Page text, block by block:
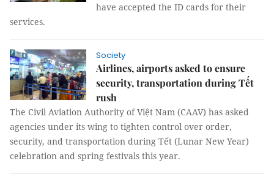
have accepted the ID cards for their
services.
Society
Airlines, airports asked to ensure
security, transportation during Tết
rush
The Civil Aviation Authority of Việt Nam (CAAV) has asked
agencies under its wing to tighten control over order,
security, and transportation during Tết (Lunar New Year)
celebration and spring festivals this year.